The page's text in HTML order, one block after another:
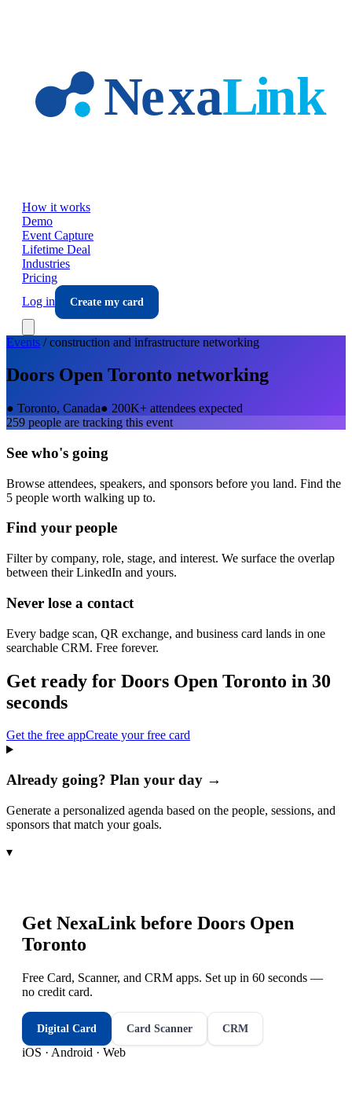
How it works
Demo
Event Capture
Lifetime Deal
Industries
Pricing
Log in
Create my card
Events /construction and infrastructure networking
Doors Open Toronto networking
● Toronto, Canada● 200K+ attendees expected
259 people are tracking this event
See who's going
Browse attendees, speakers, and sponsors before you land. Find the
5 people worth walking up to.
Find your people
Filter by company, role, stage, and interest. We surface the overlap
between their LinkedIn and yours.
Never lose a contact
Every badge scan, QR exchange, and business card lands in one
searchable CRM. Free forever.
Get ready for Doors Open Toronto in 30
seconds
Get the free appCreate your free card
Already going? Plan your day →
Generate a personalized agenda based on the people, sessions, and
sponsors that match your goals.
▾
Get NexaLink before Doors Open
Toronto
Free Card, Scanner, and CRM apps. Set up in 60 seconds —
no credit card.
Digital Card Card Scanner CRM
iOS · Android · Web